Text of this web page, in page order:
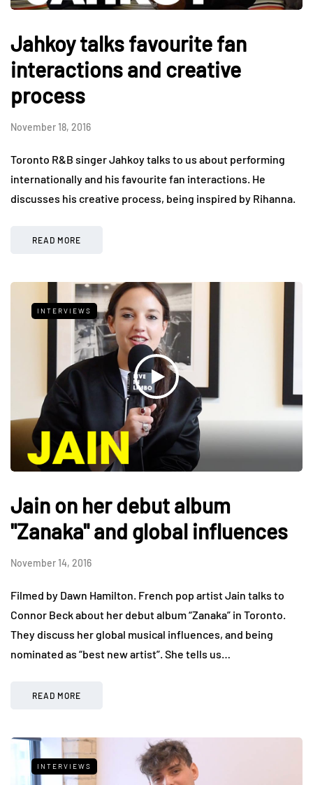
Jahkoy talks favourite fan
interactions and creative
process
November 18, 2016
Toronto R&B singer Jahkoy talks to us about performing
internationally and his favourite fan interactions. He
discusses his creative process, being inspired by Rihanna.
READ MORE
INTERVIEWS
Jain on her debut album
"Zanaka" and global influences
November 14, 2016
Filmed by Dawn Hamilton. French pop artist Jain talks to
Connor Beck about her debut album “Zanaka” in Toronto.
They discuss her global musical influences, and being
nominated as “best new artist”. She tells us…
READ MORE
INTERVIEWS